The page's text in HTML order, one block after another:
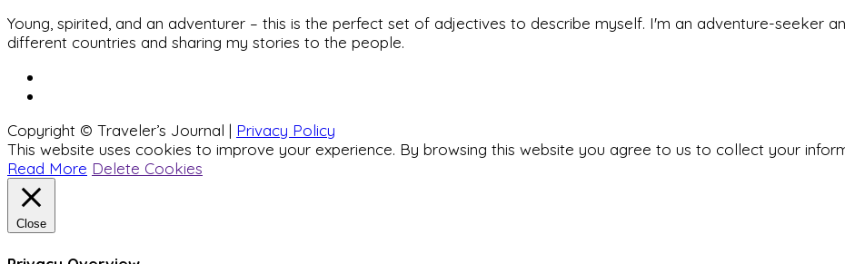
Young, spirited, and an adventurer – this is the perfect set of adjectives to describe myself. I'm an adventure-seeker
different countries and sharing my stories to the people.
Copyright © Traveler’s Journal | Privacy Policy
This website uses cookies to improve your experience. By browsing this website you agree to us to collect your
Read More Delete Cookies
Close